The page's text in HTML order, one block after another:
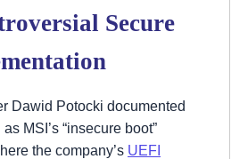
Secure
Dawid Potocki documented
MSI’s “insecure boot”
the company’s UEFI